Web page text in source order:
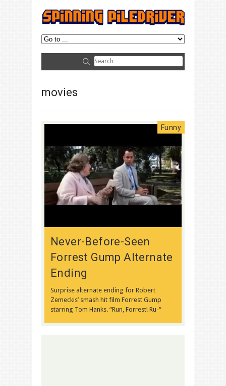
movies
Funny
Never-Before-Seen
Forrest Gump Alternate
Ending
Surprise alternate ending for Robert
Zemeckis’ smash hit film Forrest Gump
starring Tom Hanks. “Run, Forrest! Ru-“